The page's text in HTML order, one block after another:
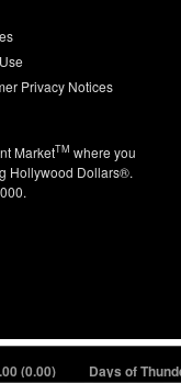
Privacy Notices
MarketTM where you
Hollywood Dollars®.
(0.00) Days of